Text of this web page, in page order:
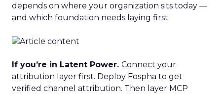
depends on where your organization sits today —
and which foundation needs laying first.
If you’re in Latent Power. Connect your
attribution layer first. Deploy Fospha to get
verified channel attribution. Then layer MCP